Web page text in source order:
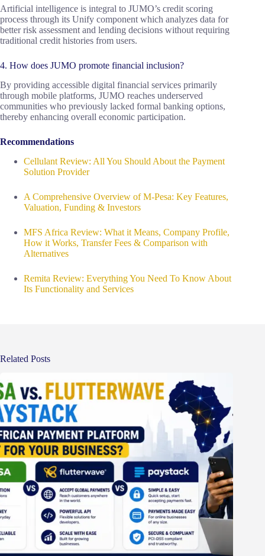
Artificial intelligence is integral to JUMO’s credit scoring
process through its Unify component which analyzes data for
better risk assessment and lending decisions without requiring
traditional credit histories from users.
4. How does JUMO promote financial inclusion?
By providing accessible digital financial services primarily
through mobile platforms, JUMO reaches underserved
communities who previously lacked formal banking options,
thereby enhancing overall economic participation.
Recommendations
Cellulant Review: All You Should About the Payment
Solution Provider
A Comprehensive Overview of M-Pesa: Key Features,
Valuation, Funding & Investors
MFS Africa Review: What it Means, Company Profile,
How it Works, Transfer Fees & Comparison with
Alternatives
Remita Review: Everything You Need To Know About
Its Functionality and Services
Related Posts